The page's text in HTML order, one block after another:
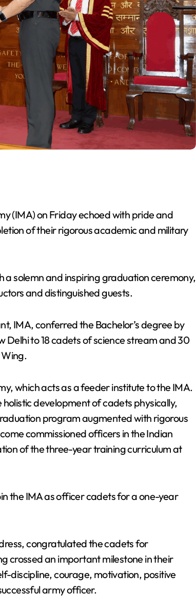
(IMA) on Friday echoed with pride and
of their rigorous academic and military
solemn and inspiring graduation ceremony,
and distinguished guests.
IMA, conferred the Bachelor’s degree by
Delhi to 18 cadets of science stream and 30
Wing.
which acts as a feeder institute to the IMA.
development of cadets physically,
program augmented with rigorous
commissioned officers in the Indian
of the three-year training curriculum at
the IMA as officer cadets for a one-year
congratulated the cadets for
crossed an important milestone in their
discipline, courage, motivation, positive
army officer.